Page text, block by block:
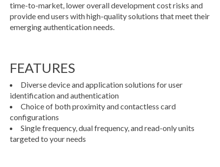
time-to-market, lower overall development cost risks and
provide end users with high-quality solutions that meet their
emerging authentication needs.
FEATURES
Diverse device and application solutions for user
identification and authentication
Choice of both proximity and contactless card
configurations
Single frequency, dual frequency, and read-only units
targeted to your needs